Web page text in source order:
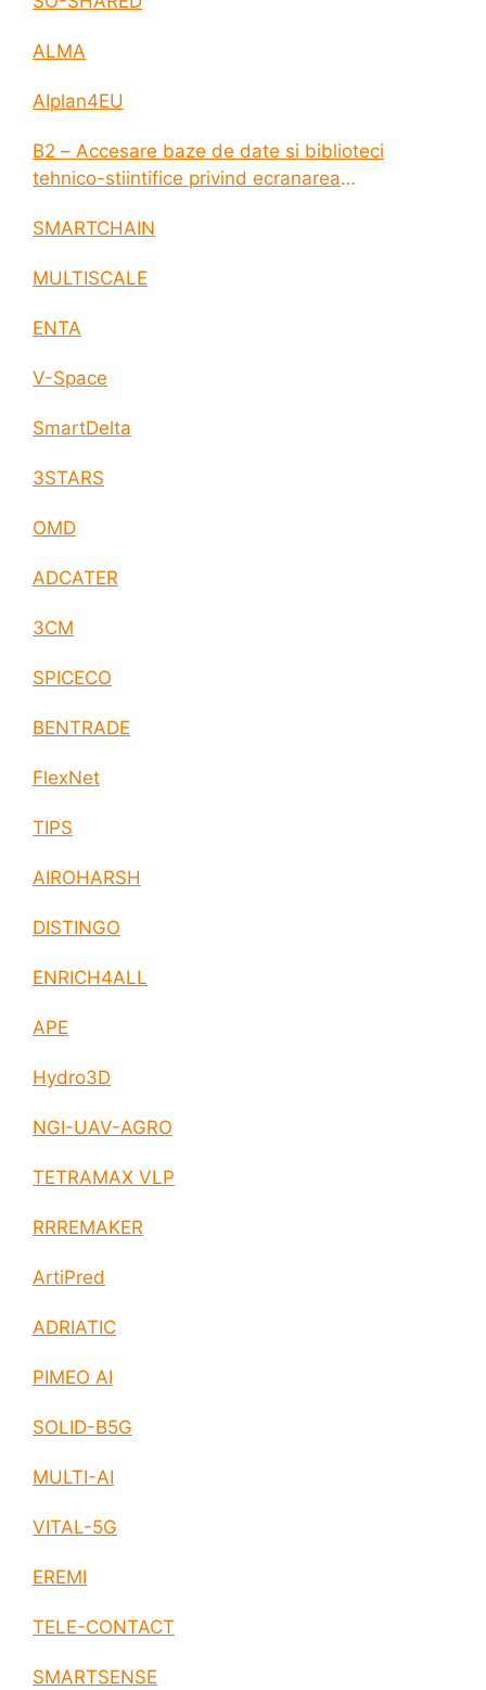
ALMA
AIplan4EU
B2 – Accesare baze de date si biblioteci
tehnico-stiintifice privind ecranarea
SMARTCHAIN
MULTISCALE
ENTA
V-Space
SmartDelta
3STARS
OMD
ADCATER
3CM
SPICECO
BENTRADE
FlexNet
TIPS
AIROHARSH
DISTINGO
ENRICH4ALL
APE
Hydro3D
NGI-UAV-AGRO
TETRAMAX VLP
RRREMAKER
ArtiPred
ADRIATIC
PIMEO AI
SOLID-B5G
MULTI-AI
VITAL-5G
EREMI
TELE-CONTACT
SMARTSENSE